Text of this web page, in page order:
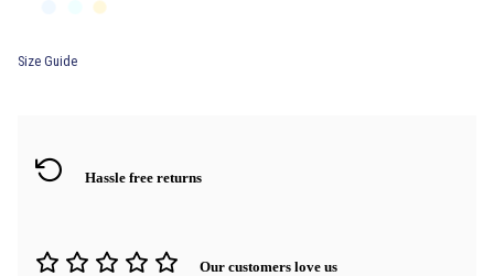
Size Guide
Hassle free returns
Our customers love us